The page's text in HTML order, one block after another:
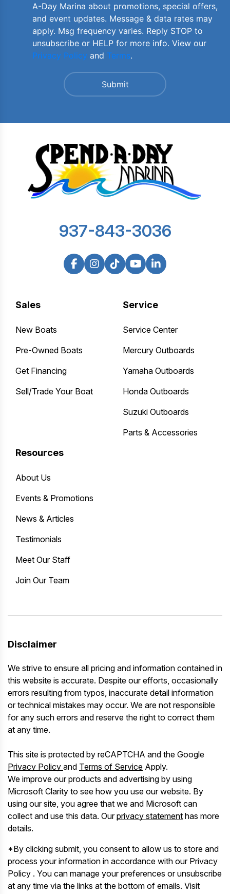
A-Day Marina about promotions, special offers,
and event updates. Message & data rates may
apply. Msg frequency varies. Reply STOP to
unsubscribe or HELP for more info. View our
Privacy Policy and Terms.
Sales
New Boats
Pre-Owned Boats
Get Financing
Sell/Trade Your Boat
Service
Service Center
Mercury Outboards
Yamaha Outboards
Honda Outboards
Suzuki Outboards
Parts & Accessories
Resources
About Us
Events & Promotions
News & Articles
Testimonials
Meet Our Staff
Join Our Team
937-843-3036
Disclaimer
We strive to ensure all pricing and information contained in
this website is accurate. Despite our efforts, occasionally
errors resulting from typos, inaccurate detail information
or technical mistakes may occur. We are not responsible
for any such errors and reserve the right to correct them
at any time.
This site is protected by reCAPTCHA and the Google
Privacy Policy and Terms of Service Apply.
We improve our products and advertising by using
Microsoft Clarity to see how you use our website. By
using our site, you agree that we and Microsoft can
collect and use this data. Ourprivacy statement has more
details.
*By clicking submit, you consent to allow us to store and
process your information in accordance with our Privacy
Policy . You can manage your preferences or unsubscribe
at any time via the links at the bottom of emails. Visit